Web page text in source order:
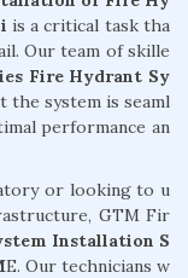
is a critical task tha
Our team of skille
Fire Hydrant Sy
the system is seaml
performance an
or looking to u
GTM Fir
Installation S
E. Our technicians w